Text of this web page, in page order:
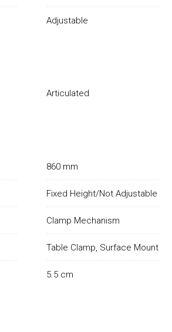
Adjustable
Articulated
860 mm
Fixed Height/Not Adjustable
Clamp Mechanism
Table Clamp, Surface Mount
5.5 cm